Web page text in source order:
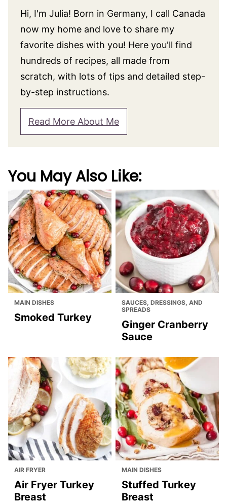
Hi, I'm Julia! Born in Germany, I call Canada
now my home and love to share my
favorite dishes with you! Here you'll find
hundreds of recipes, all made from
scratch, with lots of tips and detailed step-
by-step instructions.
Read More About Me
You May Also Like:
MAIN DISHES
Smoked Turkey
SAUCES, DRESSINGS, AND
SPREADS
Ginger Cranberry
Sauce
AIR FRYER
Air Fryer Turkey
Breast
MAIN DISHES
Stuffed Turkey
Breast